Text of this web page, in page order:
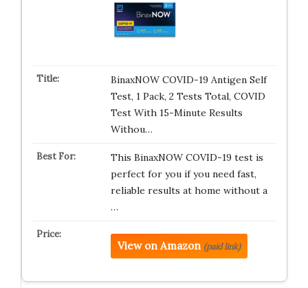
BinaxNOW COVID-19 Antigen Self
Test, 1 Pack, 2 Tests Total, COVID
Test With 15-Minute Results
Withou…
This BinaxNOW COVID-19 test is
perfect for you if you need fast,
reliable results at home without a
…
View on Amazon (paid link)